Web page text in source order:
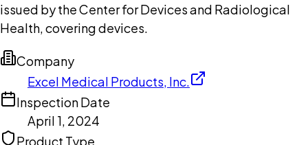
issued by the Center for Devices and Radiological
Health, covering devices.
Company
Excel Medical Products, Inc.
Inspection Date
April 1, 2024
Product Type